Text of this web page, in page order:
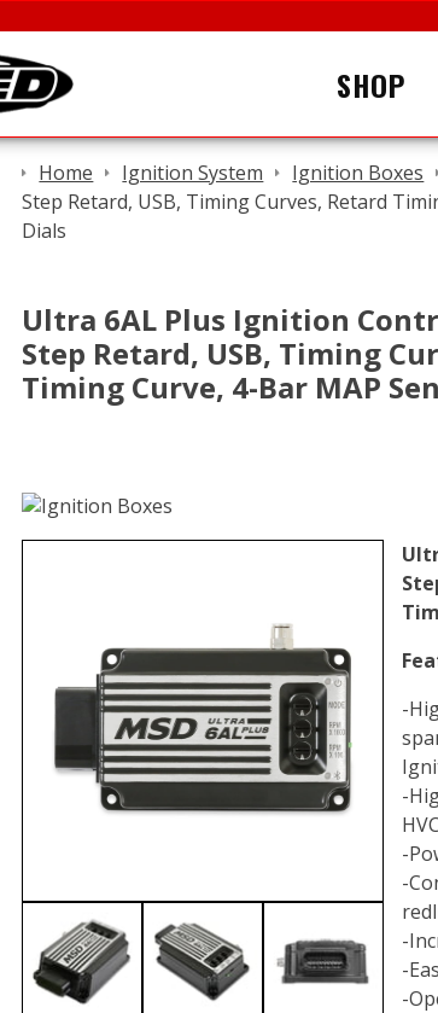
SHOP
Home Ignition System Ignition Boxes
Step Retard, USB, Timing Curves, Retard
Dials
Ultra 6AL Plus Ignition
Step Retard, USB, Timing
Timing Curve, 4-Bar MAP
-
-
-
-
-
-
-